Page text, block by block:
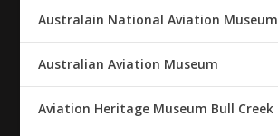
Australain National Aviation Museum
Australian Aviation Museum
Aviation Heritage Museum Bull Creek